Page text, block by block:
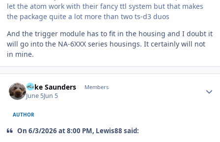
let the atom work with their fancy ttl system but that makes
the package quite a lot more than two ts-d3 duos
And the trigger module has to fit in the housing and I doubt it
will go into the NA-6XXX series housings. It certainly will not
in mine.
Mike Saunders Members
June 5Jun 5
AUTHOR
On 6/3/2026 at 8:00 PM, Lewis88 said: